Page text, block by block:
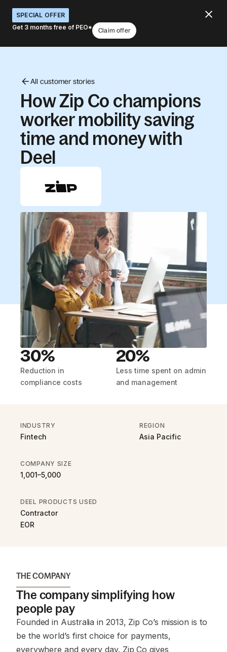
SPECIAL OFFER
Get 3 months free of PEO*
Claim offer
All customer stories
How Zip Co champions
worker mobility saving
time and money with
Deel
30%
Reduction in
compliance costs
20%
Less time spent on admin
and management
INDUSTRY
Fintech
REGION
Asia Pacific
COMPANY SIZE
1,001–5,000
DEEL PRODUCTS USED
Contractor
EOR
THE COMPANY
The company simplifying how
people pay
Founded in Australia in 2013, Zip Co’s mission is to
be the world’s first choice for payments,
everywhere and every day. Zip Co gives